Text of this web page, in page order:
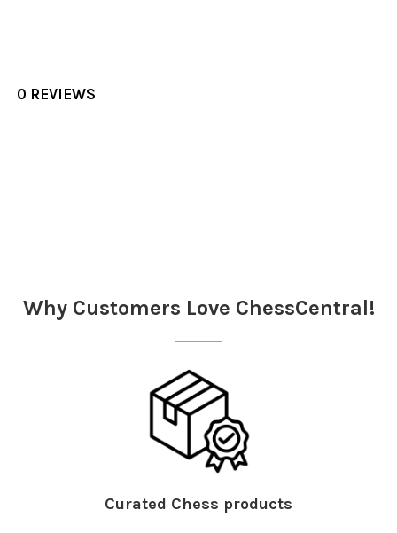
0 REVIEWS
Why Customers Love ChessCentral!
Curated Chess products